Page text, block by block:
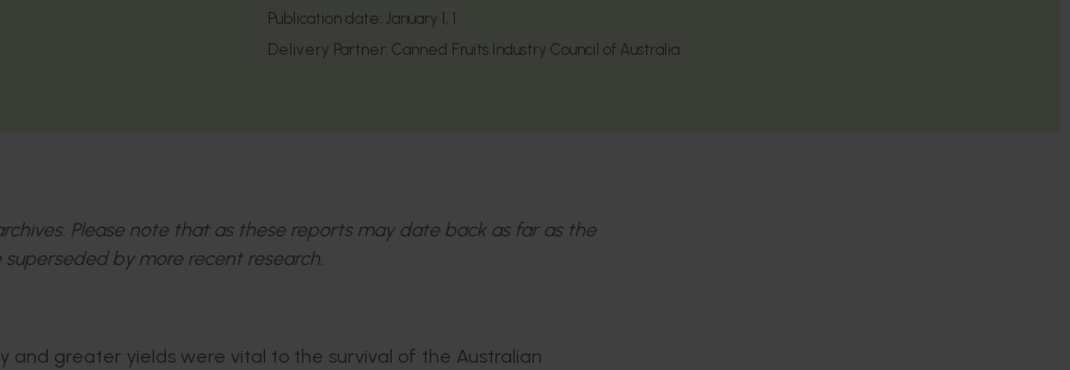
Publication date: January 1, 1
Delivery Partner: Canned Fruits Industry Council of Australia
Please note that as these reports may date back as far as the
by more recent research.
greater yields were vital to the survival of the Australian